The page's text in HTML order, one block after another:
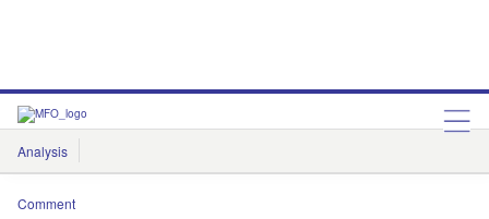
Analysis
Features
Comment